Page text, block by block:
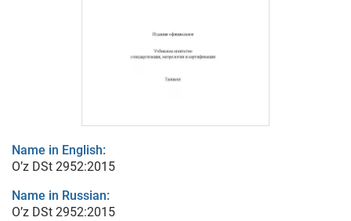
Name in English:
O’z DSt 2952:2015
Name in Russian:
O’z DSt 2952:2015